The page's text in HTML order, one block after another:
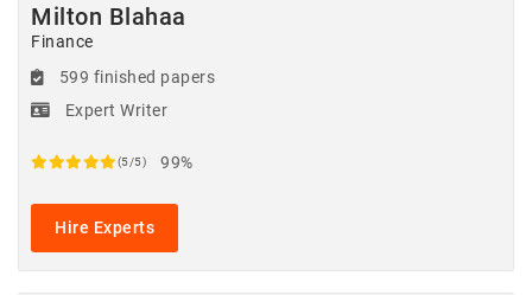
Milton Blahaa
Finance
599 finished papers
Expert Writer
(5/5) 99%
Hire Experts